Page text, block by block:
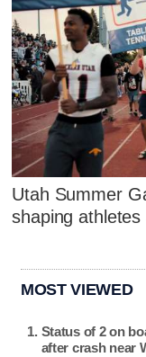
Utah Summer
shaping
MOST VIEWED
Status of 2 on
after crash near